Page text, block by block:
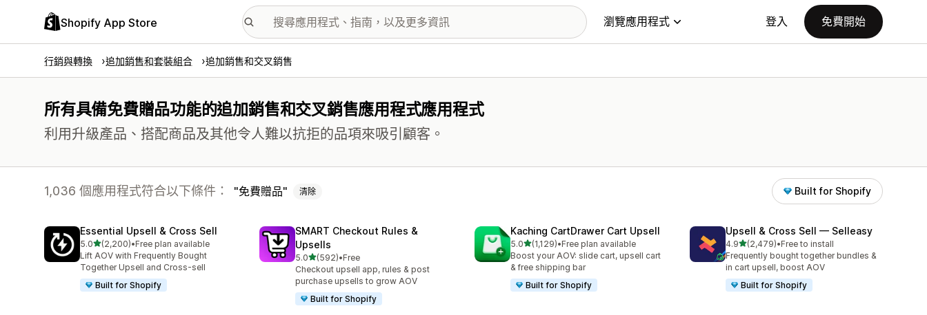
Shopify App Store 瀏覽應用程式 登入 免費開始
行銷與轉換 追加銷售和套裝組合 追加銷售和交叉銷售
所有具備免費贈品功能的追加銷售和交叉銷售應用程式應用程式
利用升級產品、搭配商品及其他令人難以抗拒的品項來吸引顧客。
1,036 個應用程式符合以下條件： 免費贈品 清除 Built for Shopify
Essential Upsell & Cross Sell
5.0滿分 5 顆星
(2,200)
共有 2200 則評價
•Free plan available
Lift AOV with Frequently Bought
Together Upsell and Cross-sell
Built for Shopify
SMART Checkout Rules &
Upsells
5.0滿分 5 顆星
(592)
共有 592 則評價
•Free
Checkout upsell app, rules & post
purchase upsells to grow AOV
Built for Shopify
Kaching CartDrawer Cart Upsell
5.0滿分 5 顆星
(1,129)
共有 1129 則評價
•Free plan available
Boost your AOV: slide cart, upsell cart
& free shipping bar
Built for Shopify
Upsell & Cross Sell — Selleasy
4.9滿分 5 顆星
(2,479)
共有 2479 則評價
•Free to install
Frequently bought together bundles &
in cart upsell, boost AOV
Built for Shopify